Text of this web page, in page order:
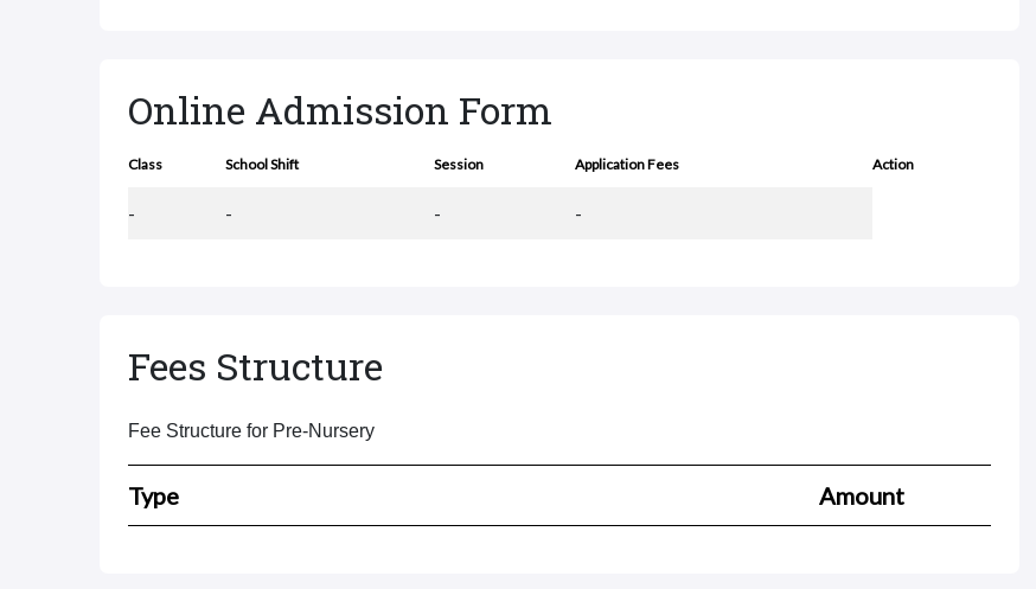
Online Admission Form
Class School Shift Session Application Fees Action
- - - -
Fees Structure
Fee Structure for Pre-Nursery
Type Amount